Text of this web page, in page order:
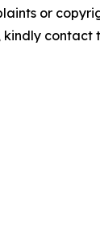
or
contact